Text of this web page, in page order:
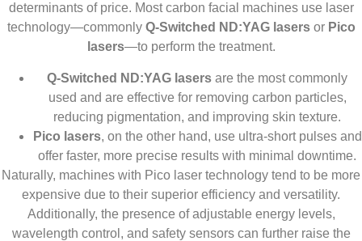
determinants of price. Most carbon facial machines use laser
technology—commonly Q-Switched ND:YAG lasersor Pico
lasers—to perform the treatment.
Q-Switched ND:YAG lasers are the most commonly
used and are effective for removing carbon particles,
reducing pigmentation, and improving skin texture.
Pico lasers, on the other hand, use ultra-short pulses and
offer faster, more precise results with minimal downtime.
Naturally, machines with Pico laser technology tend to be more
expensive due to their superior efficiency and versatility.
Additionally, the presence of adjustable energy levels,
wavelength control, and safety sensors can further raise the